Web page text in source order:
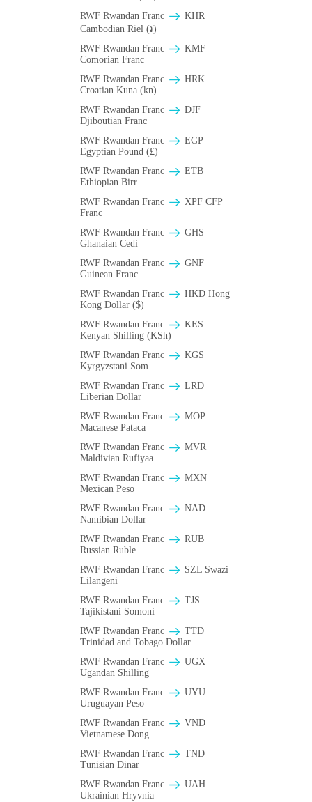
RWF Rwandan Franc
KHR
Cambodian Riel (៛)
RWF Rwandan Franc
KMF
Comorian Franc
RWF Rwandan Franc
HRK
Croatian Kuna (kn)
RWF Rwandan Franc
DJF
Djiboutian Franc
RWF Rwandan Franc
EGP
Egyptian Pound (£)
RWF Rwandan Franc
ETB
Ethiopian Birr
RWF Rwandan Franc
XPF CFP
Franc
RWF Rwandan Franc
GHS
Ghanaian Cedi
RWF Rwandan Franc
GNF
Guinean Franc
RWF Rwandan Franc
HKD Hong
Kong Dollar ($)
RWF Rwandan Franc
KES
Kenyan Shilling (KSh)
RWF Rwandan Franc
KGS
Kyrgyzstani Som
RWF Rwandan Franc
LRD
Liberian Dollar
RWF Rwandan Franc
MOP
Macanese Pataca
RWF Rwandan Franc
MVR
Maldivian Rufiyaa
RWF Rwandan Franc
MXN
Mexican Peso
RWF Rwandan Franc
NAD
Namibian Dollar
RWF Rwandan Franc
RUB
Russian Ruble
RWF Rwandan Franc
SZL Swazi
Lilangeni
RWF Rwandan Franc
TJS
Tajikistani Somoni
RWF Rwandan Franc
TTD
Trinidad and Tobago Dollar
RWF Rwandan Franc
UGX
Ugandan Shilling
RWF Rwandan Franc
UYU
Uruguayan Peso
RWF Rwandan Franc
VND
Vietnamese Dong
RWF Rwandan Franc
TND
Tunisian Dinar
RWF Rwandan Franc
UAH
Ukrainian Hryvnia